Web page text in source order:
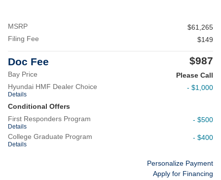
MSRP
$61,265
Filing Fee
$149
Doc Fee $987
Bay Price
Please Call
Hyundai HMF Dealer Choice
Details
- $1,000
Conditional Offers
First Responders Program
Details
- $500
College Graduate Program
Details
- $400
Personalize Payment
Apply for Financing